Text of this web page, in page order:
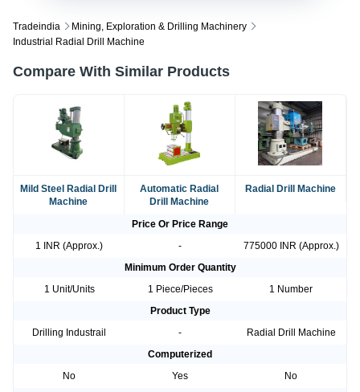
Tradeindia
Mining, Exploration & Drilling Machinery
Industrial Radial Drill Machine
Compare With Similar Products
Mild Steel Radial Drill
Machine
Automatic Radial
Drill Machine
Radial Drill Machine
Price Or Price Range
1 INR (Approx.)
-
775000 INR (Approx.)
Minimum Order Quantity
1 Unit/Units
1 Piece/Pieces
1 Number
Product Type
Drilling Industrail
-
Radial Drill Machine
Computerized
No
Yes
No